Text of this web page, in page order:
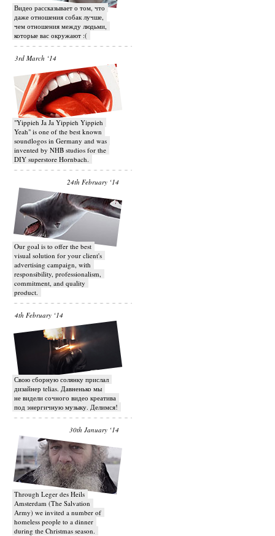
Видео рассказывает о том, что
даже отношения собак лучше,
чем отношения между людьми,
которые вас окружают :(
3rd March ‘14
"Yippieh Ja Ja Yippieh Yippieh
Yeah" is one of the best known
soundlogos in Germany and was
invented by NHB studios for the
DIY superstore Hornbach.
24th February ‘14
Our goal is to offer the best
visual solution for your client's
advertising campaign, with
responsibility, professionalism,
commitment, and quality
product.
4th February ‘14
Свою сборную солянку прислал
дизайнер telias. Давненько мы
не видели сочного видео креатива
под энергичную музыку. Делимся!
30th January ‘14
Through Leger des Heils
Amsterdam (The Salvation
Army) we invited a number of
homeless people to a dinner
during the Christmas season.